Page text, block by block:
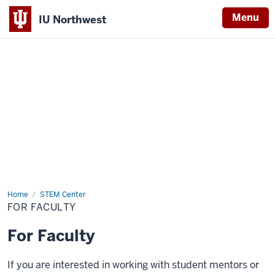
IU Northwest Menu
Home STEM Center
For
Faculty
FOR FACULTY
For Faculty
If you are interested in working with student mentors or